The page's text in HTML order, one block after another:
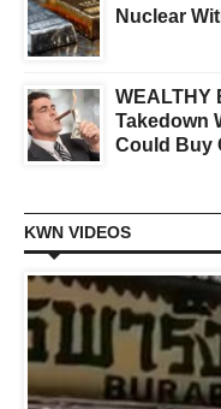
Nuclear
WEALTHY
Takedown
Could Buy
KWN VIDEOS